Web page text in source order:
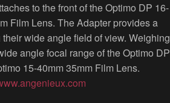
to the front of the Optimo DP 16-
Film Lens. The Adapter provides a
wide angle field of view. Weighing
angle focal range of the Optimo DP
15-40mm 35mm Film Lens.